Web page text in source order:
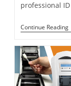
professional
Continue Reading